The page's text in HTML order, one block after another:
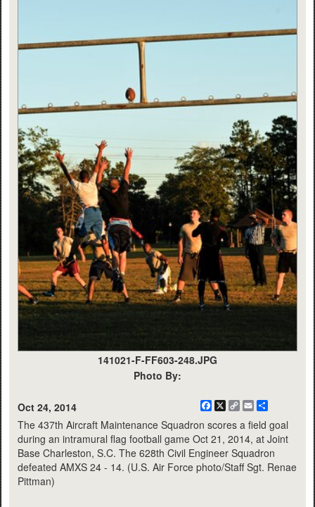
141021-F-FF603-248.JPG
Photo By:
Oct 24, 2014 Facebook
X
CopyEmail
The 437th Aircraft Maintenance Squadron scores a field goal
during an intramural flag football game Oct 21, 2014, at Joint
Base Charleston, S.C. The 628th Civil Engineer Squadron
defeated AMXS 24 - 14. (U.S. Air Force photo/Staff Sgt. Renae
Pittman)